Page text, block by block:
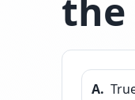
the
A.